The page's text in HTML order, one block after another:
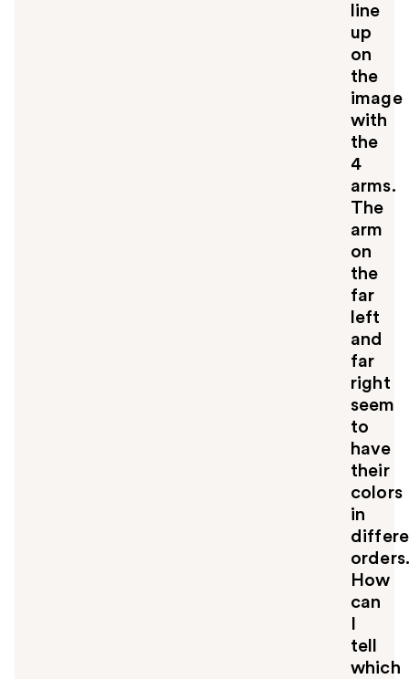
line
up
on
the
image
with
the
4
arms.
The
arm
on
the
far
left
and
far
right
seem
to
have
their
colors
in
How
can
tell
which